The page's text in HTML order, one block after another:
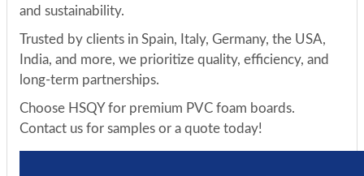
and sustainability.
Trusted by clients in Spain, Italy, Germany, the USA,
India, and more, we prioritize quality, efficiency, and
long-term partnerships.
Choose HSQY for premium PVC foam boards.
Contact us for samples or a quote today!